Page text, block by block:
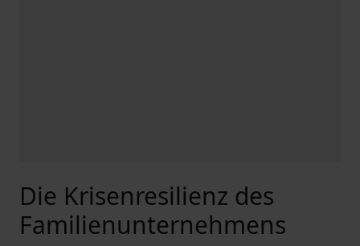
Die Krisenresilienz des
Familienunternehmens